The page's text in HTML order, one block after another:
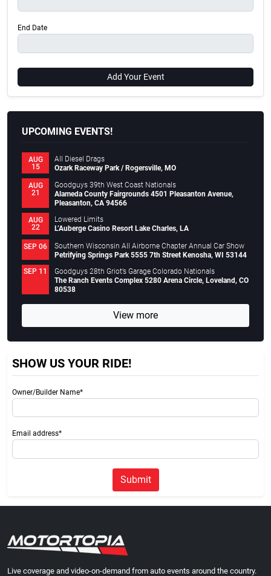
End Date
Add Your Event
UPCOMING EVENTS!
AUG
15
All Diesel Drags
Ozark Raceway Park / Rogersville, MO
AUG
21
Goodguys 39th West Coast Nationals
Alameda County Fairgrounds 4501 Pleasanton Avenue,
Pleasanton, CA 94566
AUG
22
Lowered Limits
L’Auberge Casino Resort Lake Charles, LA
SEP 06
Southern Wisconsin All Airborne Chapter Annual Car Show
Petrifying Springs Park 5555 7th Street Kenosha, WI 53144
SEP 11
Goodguys 28th Griot’s Garage Colorado Nationals
The Ranch Events Complex 5280 Arena Circle, Loveland, CO
80538
View more
SHOW US YOUR RIDE!
Owner/Builder Name*
Email address*
Submit
Live coverage and video-on-demand from auto events around the country.